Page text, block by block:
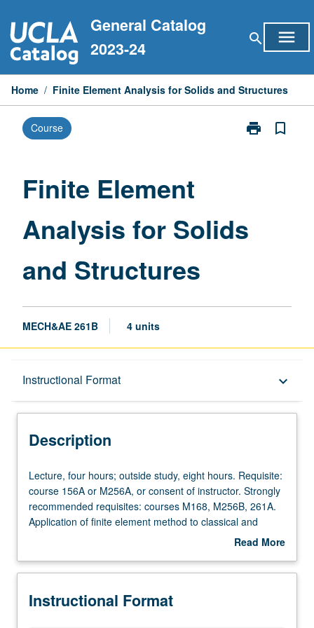
to
content
General Catalog
2023-24
search menu
Home / Finite Element Analysis for Solids and Structures
Course print
Print
Structures
bookmark_border
Finite Element
Analysis for Solids
and Structures
MECH&AE 261B 4 units
Instructional Format keyboard_arrow_down
Description
Description
Lecture,
four
hours;
outside
hours.
course
Lecture, four hours; outside study, eight hours. Requisite:
course 156A or M256A, or consent of instructor. Strongly
recommended requisites: courses M168, M256B, 261A.
Application of finite element method to classical and
state-of-art modeling and design problems for solids and
element program—ABAQUS—and demonstration of how
element method, static and dynamic linear elasticity, finite
Read More
Description
Instructional Format